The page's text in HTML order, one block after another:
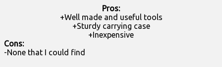
Pros:
+Well made and useful tools
+Sturdy carrying case
+Inexpensive
Cons:
-None that I could find